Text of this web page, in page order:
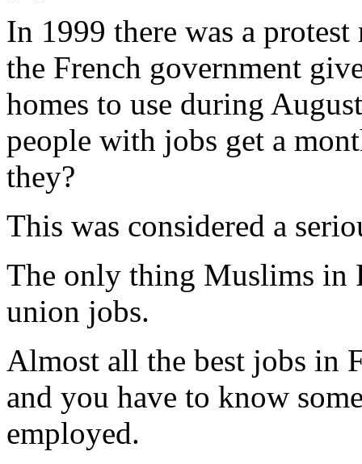
In 1999 there was a
the French government
homes to use during
people with jobs get a
they?
This was considered a
The only thing Muslims in
union jobs.
Almost all the best jobs in
and you have to know
employed.